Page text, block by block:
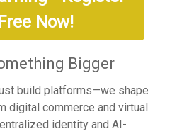
Free Now!
Bigger
build platforms—we shape
digital commerce and virtual
identity and AI-